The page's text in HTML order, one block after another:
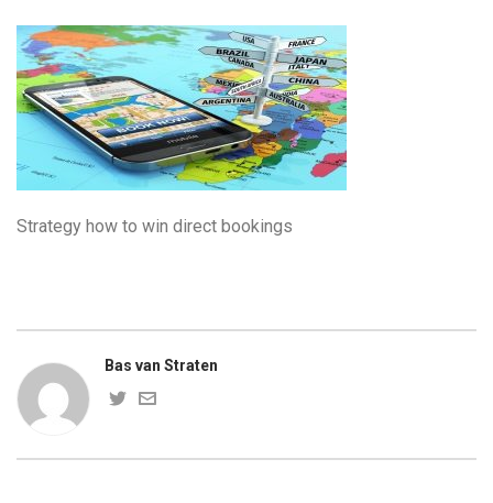
Strategy how to win direct bookings
Bas van Straten